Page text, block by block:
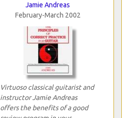
Jamie Andreas
February-March 2002
Virtuoso classical guitarist and
instructor Jamie Andreas
offers the benefits of a good